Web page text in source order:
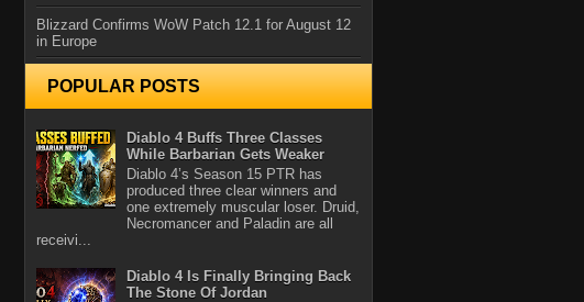
Blizzard Confirms WoW Patch 12.1 for August 12
in Europe
POPULAR POSTS
Diablo 4 Buffs Three Classes
While Barbarian Gets Weaker
Diablo 4’s Season 15 PTR has
produced three clear winners and
one extremely muscular loser. Druid,
Necromancer and Paladin are all
receivi...
Diablo 4 Is Finally Bringing Back
The Stone Of Jordan